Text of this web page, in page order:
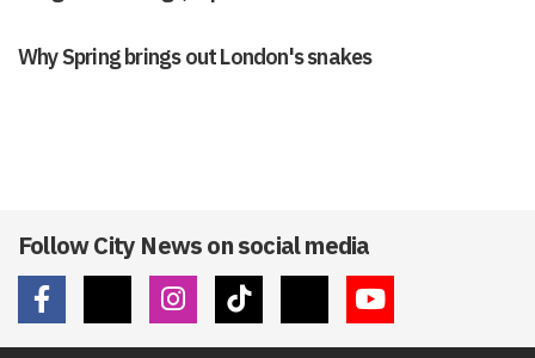
Why Spring brings out London's snakes
Follow City News on social media